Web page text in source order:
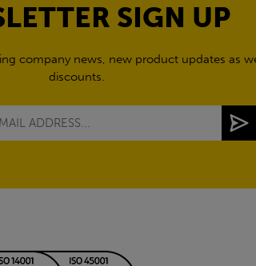
SIGN UP
company news, new product updates as
discounts.